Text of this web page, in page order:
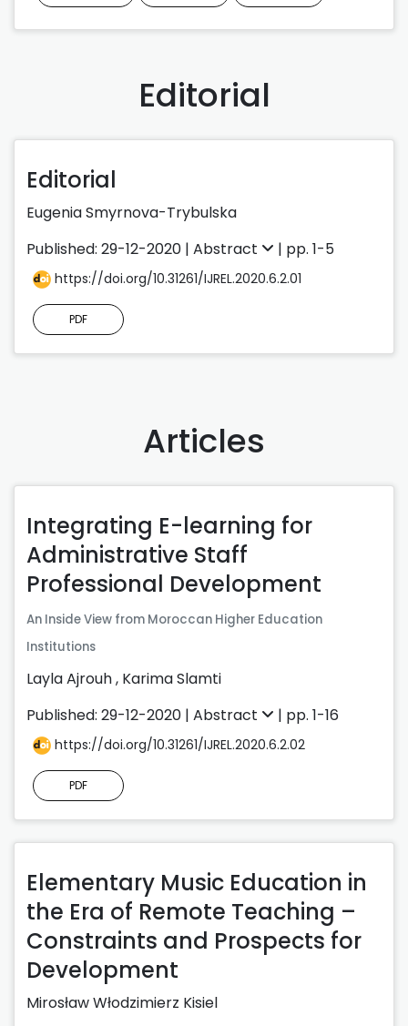
Editorial
Editorial
Eugenia Smyrnova-Trybulska
Published: 29-12-2020 | Abstract | pp. 1-5
https://doi.org/10.31261/IJREL.2020.6.2.01
PDF
Articles
Integrating E-learning for
Administrative Staff
Professional Development
An Inside View from Moroccan Higher Education
Institutions
Layla Ajrouh, Karima Slamti
Published: 29-12-2020 | Abstract | pp. 1-16
https://doi.org/10.31261/IJREL.2020.6.2.02
PDF
Elementary Music Education in
the Era of Remote Teaching –
Constraints and Prospects for
Development
Mirosław Włodzimierz Kisiel